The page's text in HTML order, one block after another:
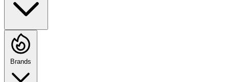
Brands